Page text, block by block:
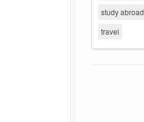
study abroad
travel